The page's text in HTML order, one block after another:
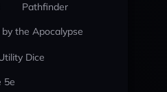
Pathfinder
the Apocalypse
Dice
5e